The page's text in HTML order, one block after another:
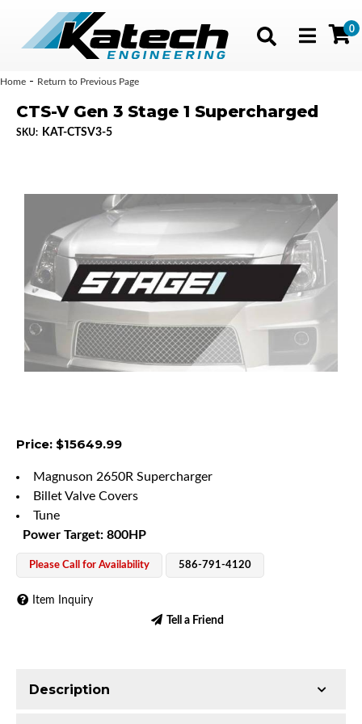
Toggle
0
Home - Return to Previous Page
CTS-V Gen 3 Stage 1 Supercharged
SKU: KAT-CTSV3-5
Price: $15649.99
Magnuson 2650R Supercharger
Billet Valve Covers
Tune
Power Target: 800HP
Please Call for Availability 586-791-4120
Item Inquiry
Tell a Friend
Description